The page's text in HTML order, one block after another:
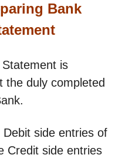
Bank
is
the duly completed
side entries of
Credit side entries